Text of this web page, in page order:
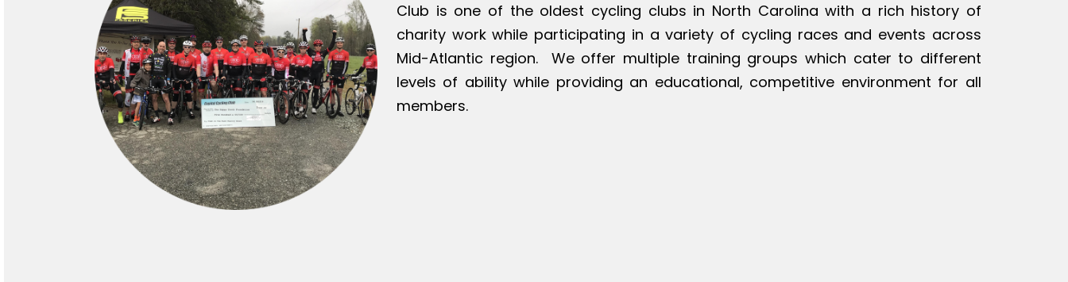
Club is one of the oldest cycling clubs in North Carolina with a rich history of
charity work while participating in a variety of cycling races and events across
Mid-Atlantic region. We offer multiple training groups which cater to different
levels of ability while providing an educational, competitive environment for all
members.